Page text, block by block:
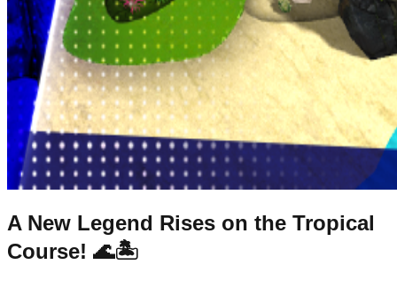
A New Legend Rises on the Tropical
Course! 🌊🏝️